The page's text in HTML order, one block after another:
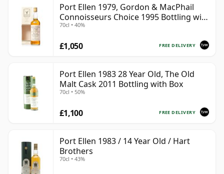
Port Ellen 1979, Gordon & MacPhail
Connoisseurs Choice 1995 Bottling with
Box
70cl • 40%
FREE DELIVERY
£1,050
Port Ellen 1983 28 Year Old, The Old
Malt Cask 2011 Bottling with Box
70cl • 50%
FREE DELIVERY
£1,100
Port Ellen 1983 / 14 Year Old / Hart
Brothers
70cl • 43%